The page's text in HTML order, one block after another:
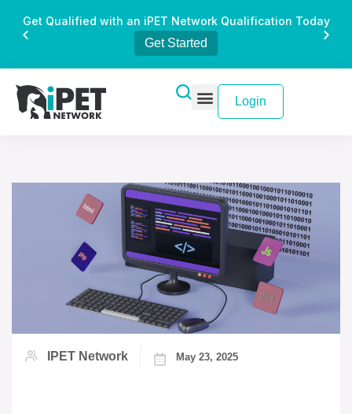
Get Qualified with an iPET Network Qualification Today
Get Started
Login
IPET Network May 23, 2025